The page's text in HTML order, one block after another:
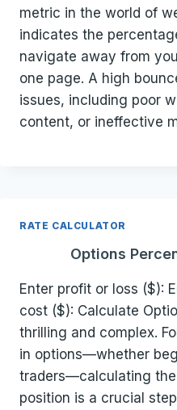
metric in the world of
indicates the
navigate away from
one page. A high
issues, including poor
content, or ineffective
RATE CALCULATOR
Options
Enter profit or loss ($):
cost ($): Calculate
thrilling and complex.
in options—whether
traders—calculating
position is a crucial